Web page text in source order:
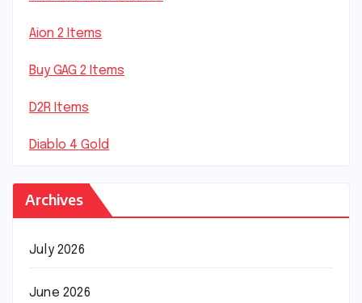
Aion 2 Items
Buy GAG 2 Items
D2R Items
Diablo 4 Gold
Archives
July 2026
June 2026